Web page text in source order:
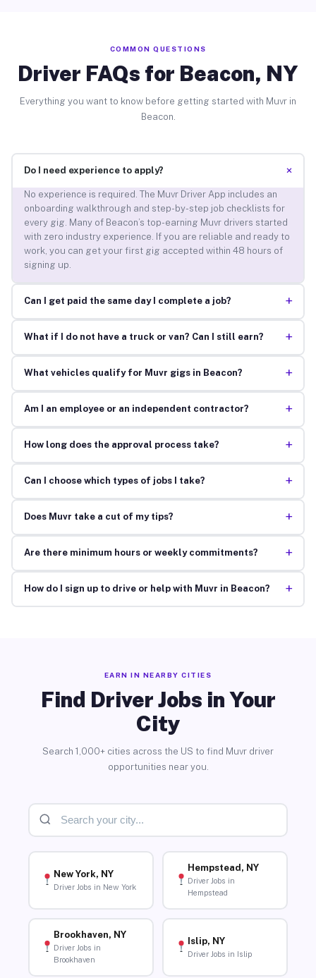
COMMON QUESTIONS
Driver FAQs for Beacon, NY
Everything you want to know before getting started with Muvr in
Beacon.
Do I need experience to apply? +
No experience is required. The Muvr Driver App includes an
onboarding walkthrough and step-by-step job checklists for
every gig. Many of Beacon’s top-earning Muvr drivers started
with zero industry experience. If you are reliable and ready to
work, you can get your first gig accepted within 48 hours of
signing up.
Can I get paid the same day I complete a job? +
What if I do not have a truck or van? Can I still earn? +
What vehicles qualify for Muvr gigs in Beacon? +
Am I an employee or an independent contractor? +
How long does the approval process take? +
Can I choose which types of jobs I take? +
Does Muvr take a cut of my tips? +
Are there minimum hours or weekly commitments? +
How do I sign up to drive or help with Muvr in Beacon? +
EARN IN NEARBY CITIES
Find Driver Jobs in Your
City
Search 1,000+ cities across the US to find Muvr driver
opportunities near you.
New York, NY
Driver Jobs in New York
Hempstead, NY
Driver Jobs in
Hempstead
Brookhaven, NY
Driver Jobs in
Brookhaven
Islip, NY
Driver Jobs in Islip